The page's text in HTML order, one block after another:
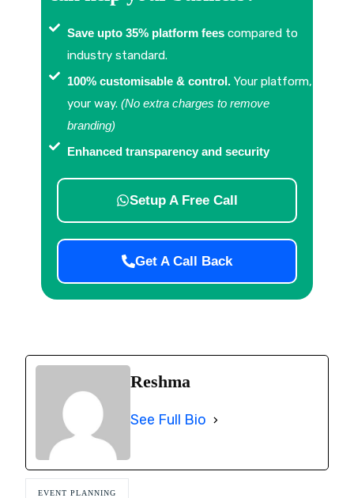
Save upto 35% platform fees compared to
industry standard.
100% customisable & control. Your platform,
your way.(No extra charges to remove
branding)
Enhanced transparency and security
Setup A Free Call
Get A Call Back
Reshma
See Full Bio
EVENT PLANNING